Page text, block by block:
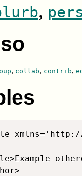
,
, collab, contrib,
xmlns='http://